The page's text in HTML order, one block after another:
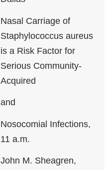
Nasal Carriage of
Staphylococcus aureus
is a Risk Factor for
Serious Community-
Acquired
and
Nosocomial Infections,
11 a.m.
John M. Sheagren,